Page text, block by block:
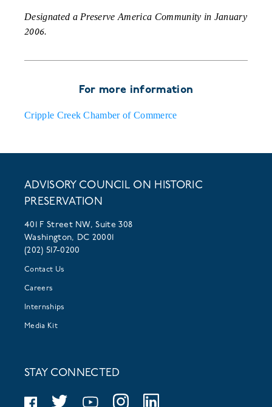
Designated a Preserve America Community in January
2006.
For more information
Cripple Creek Chamber of Commerce
ADVISORY COUNCIL ON HISTORIC
PRESERVATION
401 F Street NW, Suite 308
Washington, DC 20001
(202) 517-0200
Contact Us
Careers
Internships
Media Kit
STAY CONNECTED